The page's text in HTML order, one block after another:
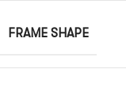
FRAME SHAPE